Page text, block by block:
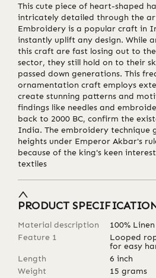
This cute piece of heart-shaped
intricately detailed through the
Embroidery is a popular craft in
instantly uplift any design. While
this craft are fast losing out to
sector, they still hold on to their
passed down generations. This
ornamentation craft employs
create stunning patterns and
findings like needles and
back to 2000 BC, confirm the
India. The embroidery technique
heights under Emperor Akbar's
because of the king's keen
textiles
PRODUCT
Material description
100% Linen
Feature 1
Looped
for easy
Length
6 inch
Weight
15 grams